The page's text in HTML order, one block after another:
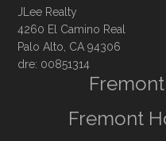
JLee Realty
4260 El Camino Real
Palo Alto, CA 94306
dre: 00851314
Fremont